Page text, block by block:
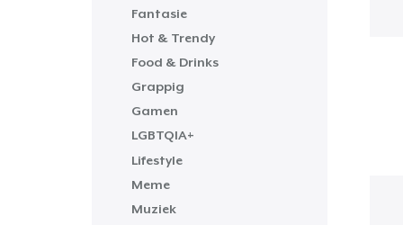
Fantasie
Hot & Trendy
Food & Drinks
Grappig
Gamen
LGBTQIA+
Lifestyle
Meme
Muziek